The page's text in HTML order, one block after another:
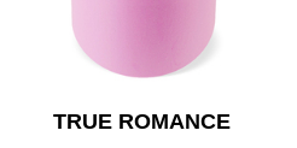
TRUE ROMANCE